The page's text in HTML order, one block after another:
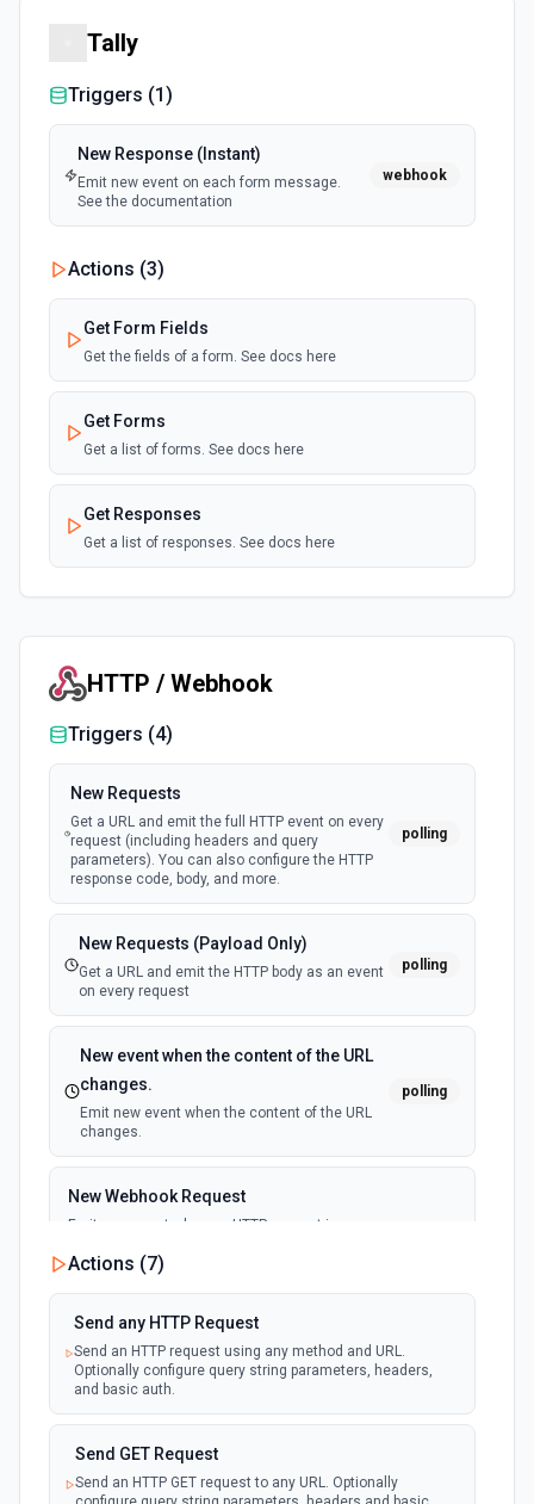
Tally
Triggers (1)
New Response (Instant)
Emit new event on each form message.
See the documentation
webhook
Actions (3)
Get Form Fields
Get the fields of a form. See docs here
Get Forms
Get a list of forms. See docs here
Get Responses
Get a list of responses. See docs here
HTTP / Webhook
Triggers (4)
New Requests
Get a URL and emit the full HTTP event on every
request (including headers and query
parameters). You can also configure the HTTP
response code, body, and more.
polling
New Requests (Payload Only)
Get a URL and emit the HTTP body as an event
on every request
polling
New event when the content of the URL
changes.
Emit new event when the content of the URL
changes.
polling
New Webhook Request
Emit new event when an HTTP request is
trigger to run workflows from external
methods to accept.
Actions (7)
Send any HTTP Request
Send an HTTP request using any method and URL.
Optionally configure query string parameters, headers,
and basic auth.
Send GET Request
Send an HTTP GET request to any URL. Optionally